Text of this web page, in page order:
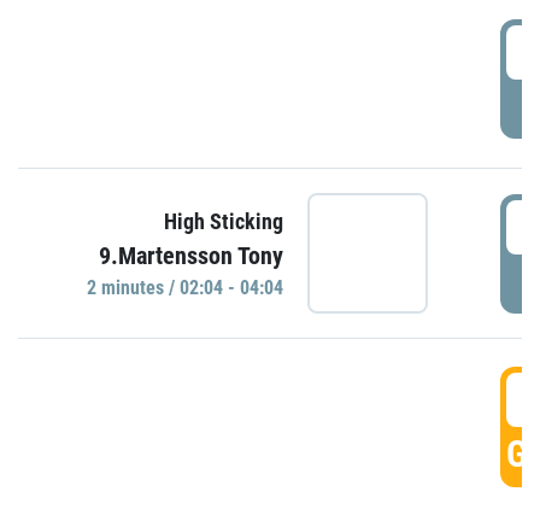
High Sticking
9.Martensson Tony
2 minutes / 02:04 - 04:04